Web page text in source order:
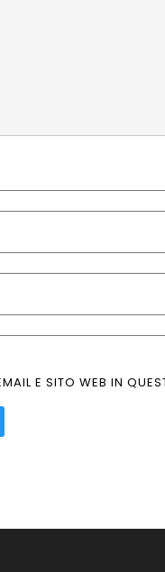
E SITO WEB IN